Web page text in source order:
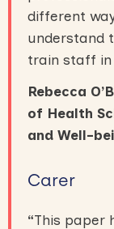
different
understand
train staff in
Rebecca
of Health
and Well-
Carer
“This paper